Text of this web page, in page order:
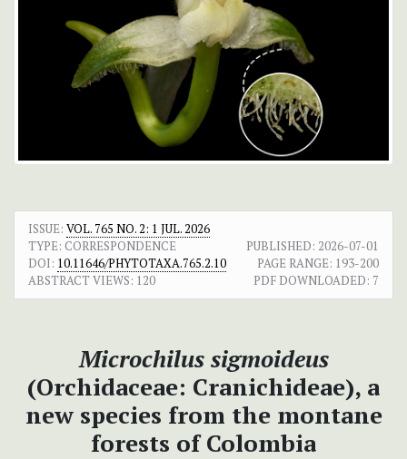
ISSUE: VOL. 765 NO. 2: 1 JUL. 2026
TYPE: CORRESPONDENCE
PUBLISHED: 2026-07-01
DOI: 10.11646/PHYTOTAXA.765.2.10 PAGE RANGE: 193-200
ABSTRACT VIEWS: 120 PDF DOWNLOADED: 7
Microchilus sigmoideus
(Orchidaceae: Cranichideae), a
new species from the montane
forests of Colombia